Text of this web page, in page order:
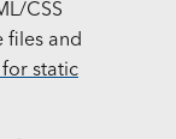
CSS
files and
for static